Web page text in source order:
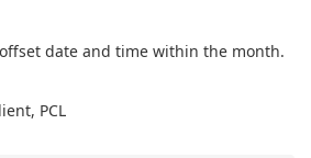
date and time within the month.
PCL